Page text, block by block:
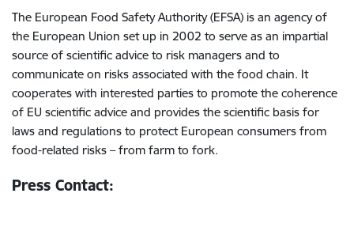
The European Food Safety Authority (EFSA) is an agency of
the European Union set up in 2002 to serve as an impartial
source of scientific advice to risk managers and to
communicate on risks associated with the food chain. It
cooperates with interested parties to promote the coherence
of EU scientific advice and provides the scientific basis for
laws and regulations to protect European consumers from
food-related risks – from farm to fork.
Press Contact: